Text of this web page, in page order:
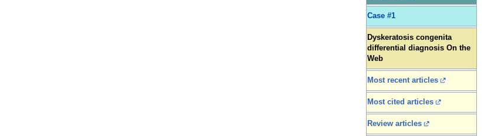
Case #1
Dyskeratosis congenita
differential diagnosis On the
Web
Most recent articles
Most cited articles
Review articles